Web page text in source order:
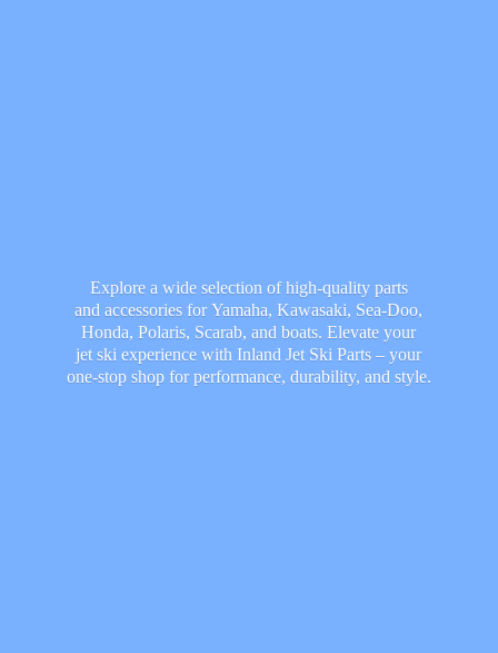
Explore a wide selection of high-quality parts
and accessories for Yamaha, Kawasaki, Sea-Doo,
Honda, Polaris, Scarab, and boats. Elevate your
jet ski experience with Inland Jet Ski Parts – your
one-stop shop for performance, durability, and style.